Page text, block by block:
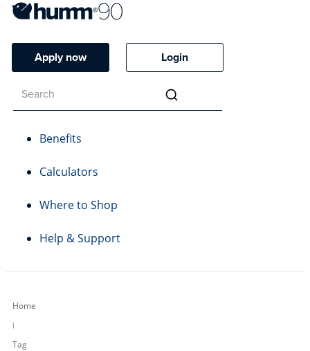
Apply now Login
Benefits
Calculators
Where to Shop
Help & Support
Home
|
Tag